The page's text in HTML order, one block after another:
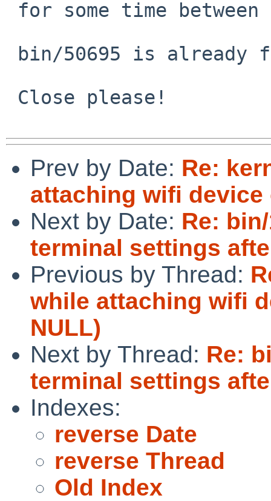
Prev by Date: Re:
attaching wifi device
Next by Date: Re:
terminal settings
Previous by Thread:
while attaching wifi
NULL)
Next by Thread: Re:
terminal settings
Indexes:
reverse Date
reverse Thread
Old Index